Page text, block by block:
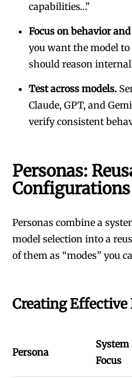
capabilities…”
Focus on behavior
you want the model
should reason
Test across models.
Claude, GPT, and
verify consistent
Personas:
Configurations
Personas combine a
model selection into a
of them as “modes” you
Creating Effective
Persona
Focus